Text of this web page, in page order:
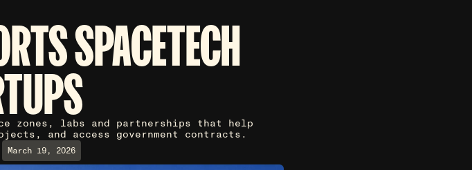
SPACETECH
zones, labs and partnerships that help
and access government contracts.
March 19, 2026